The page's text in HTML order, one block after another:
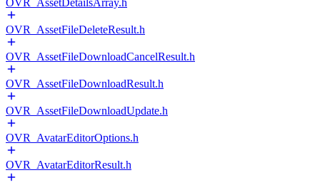
OVR_AssetDetailsArray.h
OVR_AssetFileDeleteResult.h
OVR_AssetFileDownloadCancelResult.h
OVR_AssetFileDownloadResult.h
OVR_AssetFileDownloadUpdate.h
OVR_AvatarEditorOptions.h
OVR_AvatarEditorResult.h